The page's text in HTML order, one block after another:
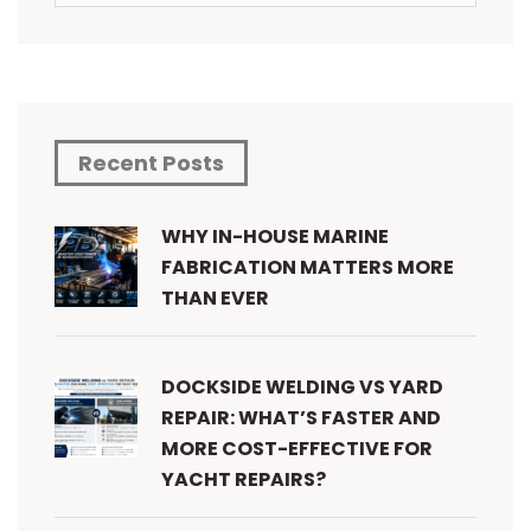
Recent Posts
WHY IN-HOUSE MARINE
FABRICATION MATTERS MORE
THAN EVER
DOCKSIDE WELDING VS YARD
REPAIR: WHAT’S FASTER AND
MORE COST-EFFECTIVE FOR
YACHT REPAIRS?